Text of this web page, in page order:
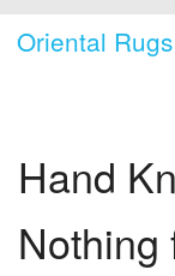
Oriental Rugs
Policies
About Us
Hand
Nothing